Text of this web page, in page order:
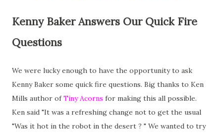
Kenny Baker Answers Our Quick Fire
Questions
We were lucky enough to have the opportunity to ask
Kenny Baker some quick fire questions. Big thanks to Ken
Mills author ofTiny Acorns for making this all possible.
Ken said "It was a refreshing change not to get the usual
"Was it hot in the robot in the desert ? " We wanted to try